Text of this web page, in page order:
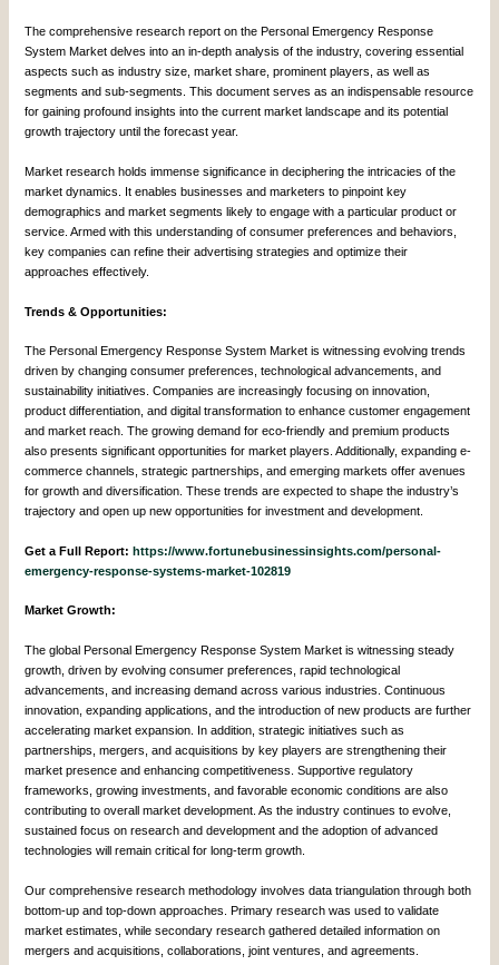
The comprehensive research report on the Personal Emergency Response
System Market delves into an in-depth analysis of the industry, covering essential
aspects such as industry size, market share, prominent players, as well as
segments and sub-segments. This document serves as an indispensable resource
for gaining profound insights into the current market landscape and its potential
growth trajectory until the forecast year.
Market research holds immense significance in deciphering the intricacies of the
market dynamics. It enables businesses and marketers to pinpoint key
demographics and market segments likely to engage with a particular product or
service. Armed with this understanding of consumer preferences and behaviors,
key companies can refine their advertising strategies and optimize their
approaches effectively.
Trends & Opportunities:
The Personal Emergency Response System Market is witnessing evolving trends
driven by changing consumer preferences, technological advancements, and
sustainability initiatives. Companies are increasingly focusing on innovation,
product differentiation, and digital transformation to enhance customer engagement
and market reach. The growing demand for eco-friendly and premium products
also presents significant opportunities for market players. Additionally, expanding e-
commerce channels, strategic partnerships, and emerging markets offer avenues
for growth and diversification. These trends are expected to shape the industry’s
trajectory and open up new opportunities for investment and development.
Get a Full Report:https://www.fortunebusinessinsights.com/personal-
emergency-response-systems-market-102819
Market Growth:
The global Personal Emergency Response System Market is witnessing steady
growth, driven by evolving consumer preferences, rapid technological
advancements, and increasing demand across various industries. Continuous
innovation, expanding applications, and the introduction of new products are further
accelerating market expansion. In addition, strategic initiatives such as
partnerships, mergers, and acquisitions by key players are strengthening their
market presence and enhancing competitiveness. Supportive regulatory
frameworks, growing investments, and favorable economic conditions are also
contributing to overall market development. As the industry continues to evolve,
sustained focus on research and development and the adoption of advanced
technologies will remain critical for long-term growth.
Our comprehensive research methodology involves data triangulation through both
bottom-up and top-down approaches. Primary research was used to validate
market estimates, while secondary research gathered detailed information on
mergers and acquisitions, collaborations, joint ventures, and agreements.